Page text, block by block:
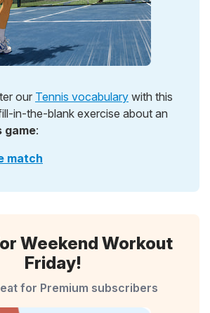
our Tennis vocabulary with this
in-the-blank exercise about an
game:
match
Weekend Workout
Friday!
for Premium subscribers